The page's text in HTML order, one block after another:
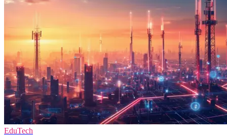
EduTech